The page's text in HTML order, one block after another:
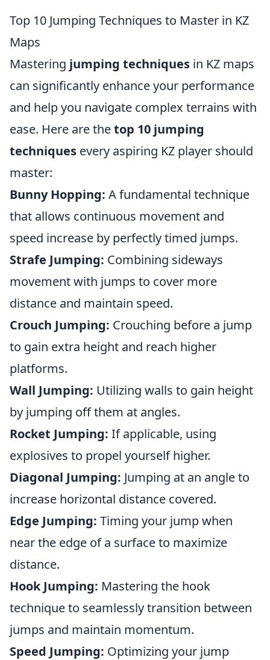
Top 10 Jumping Techniques to Master in KZ
Maps
Mastering jumping techniques in KZ maps
can significantly enhance your performance
and help you navigate complex terrains with
ease. Here are thetop 10 jumping
techniques every aspiring KZ player should
master:
Bunny Hopping: A fundamental technique
that allows continuous movement and
speed increase by perfectly timed jumps.
Strafe Jumping: Combining sideways
movement with jumps to cover more
distance and maintain speed.
Crouch Jumping: Crouching before a jump
to gain extra height and reach higher
platforms.
Wall Jumping: Utilizing walls to gain height
by jumping off them at angles.
Rocket Jumping: If applicable, using
explosives to propel yourself higher.
Diagonal Jumping: Jumping at an angle to
increase horizontal distance covered.
Edge Jumping: Timing your jump when
near the edge of a surface to maximize
distance.
Hook Jumping: Mastering the hook
technique to seamlessly transition between
jumps and maintain momentum.
Speed Jumping: Optimizing your jump